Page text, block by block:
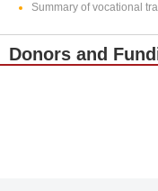
Summary of vocational
Donors and